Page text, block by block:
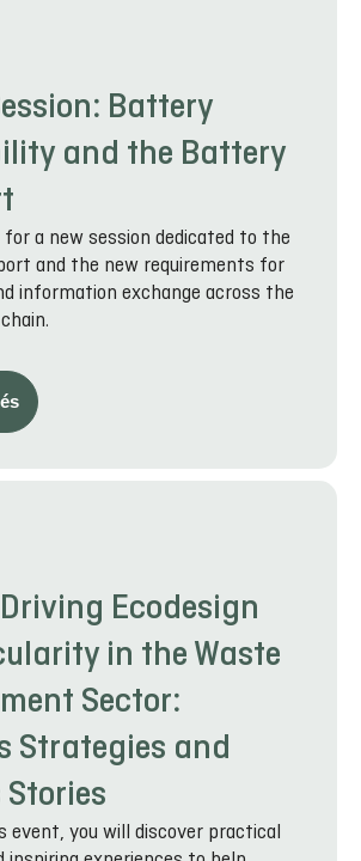
Battery
and the Battery
a new session dedicated to the
and the new requirements for
information exchange across the
Driving Ecodesign
in the Waste
Sector:
Strategies and
Stories
event, you will discover practical